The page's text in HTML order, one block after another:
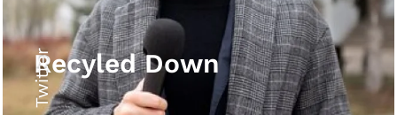
Twitter
Recyled Down
View More